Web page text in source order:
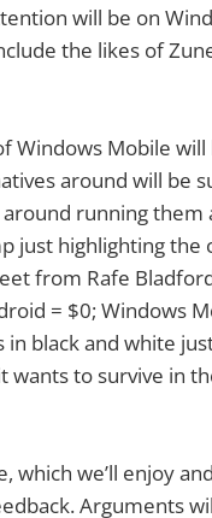
will be on
the likes of
Windows Mobile will
around will be
running them
just highlighting the
from Rafe
= $0; Windows
in black and white
wants to survive in
which we’ll enjoy
Arguments